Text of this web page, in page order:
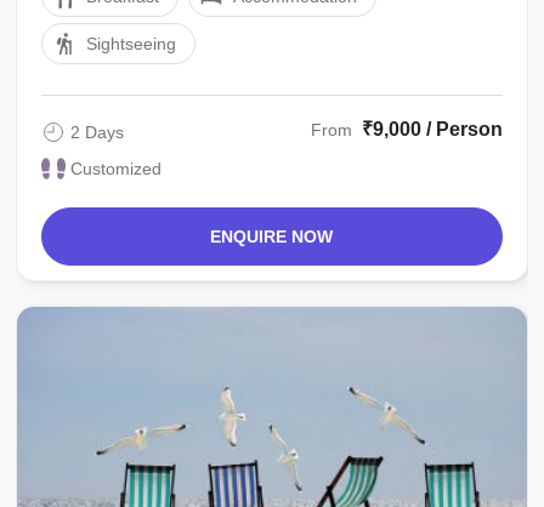
Sightseeing
2 Days
Customized
From ₹9,000 / Person
ENQUIRE NOW